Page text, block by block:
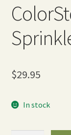
$29.95
In stock